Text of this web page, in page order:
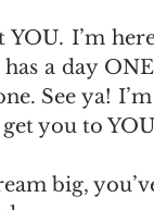
YOU. I’m
a day
See ya!
you to
big,